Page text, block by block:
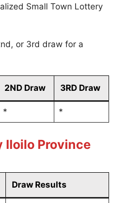
Small Town Lottery
or 3rd draw for a
2ND Draw 3RD Draw
* *
Iloilo Province
Draw Results